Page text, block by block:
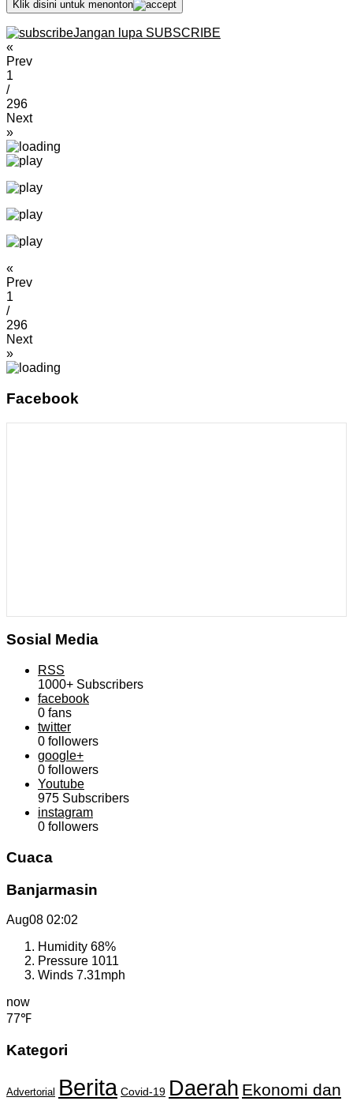
Klik disini untuk menonton
Jangan lupa SUBSCRIBE
«
Prev
1
/
296
Next
»
«
Prev
1
/
296
Next
»
Facebook
Sosial Media
RSS
1000+ Subscribers
facebook
0 fans
twitter
0 followers
google+
0 followers
Youtube
975 Subscribers
instagram
0 followers
Cuaca
Banjarmasin
Aug08 02:02
Humidity 68%
Pressure 1011
Winds 7.31mph
now
77℉
Kategori
Advertorial Berita Covid-19 Daerah Ekonomi dan